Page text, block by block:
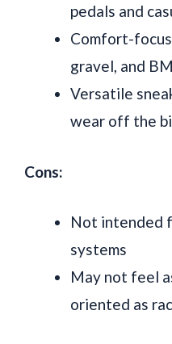
pedals and
Comfort-
gravel, and
Versatile
wear off the
Cons:
Not intended
systems
May not feel
oriented as